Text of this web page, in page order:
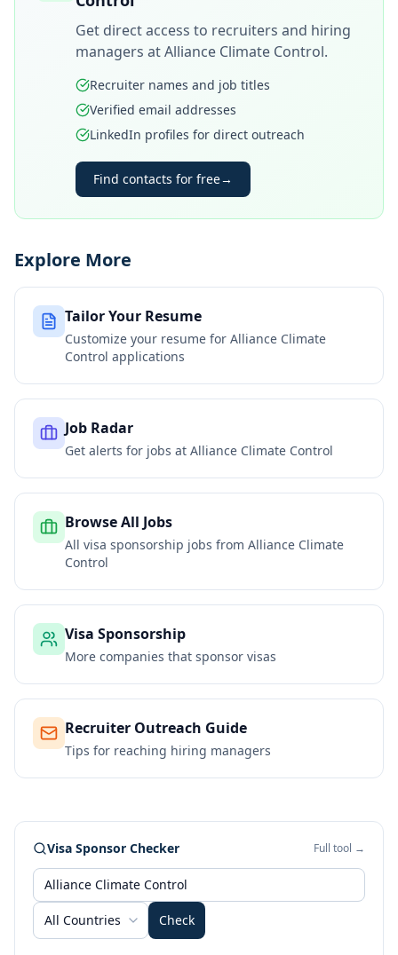
Get direct access to recruiters and hiring
managers atAlliance Climate Control.
Recruiter names and job titles
Verified email addresses
LinkedIn profiles for direct outreach
Find contacts for free→
Explore More
Tailor Your Resume
Customize your resume for Alliance Climate
Control applications
Job Radar
Get alerts for jobs at Alliance Climate Control
Browse All Jobs
All visa sponsorship jobs from Alliance Climate
Control
Visa Sponsorship
More companies that sponsor visas
Recruiter Outreach Guide
Tips for reaching hiring managers
Visa Sponsor Checker Full tool →
All Countries Check